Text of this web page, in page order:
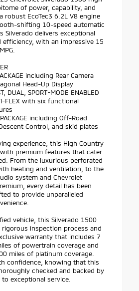
of power, capability, and
robust EcoTec3 6.2L V8 engine
shifting 10-speed automatic
Silverado delivers exceptional
efficiency, with an impressive 15
including Rear Camera
Head-Up Display
DUAL, SPORT-MODE ENABLED
FLEX with six functional
including Off-Road
Control, and skid plates
experience, this High Country
premium features that cater
From the luxurious perforated
heating and ventilation, to the
system and Chevrolet
every detail has been
to provide unparalleled
vehicle, this Silverado 1500
rigorous inspection process and
warranty that includes 7
of powertrain coverage and
miles of platinum coverage.
confidence, knowing that this
checked and backed by
exceptional service.